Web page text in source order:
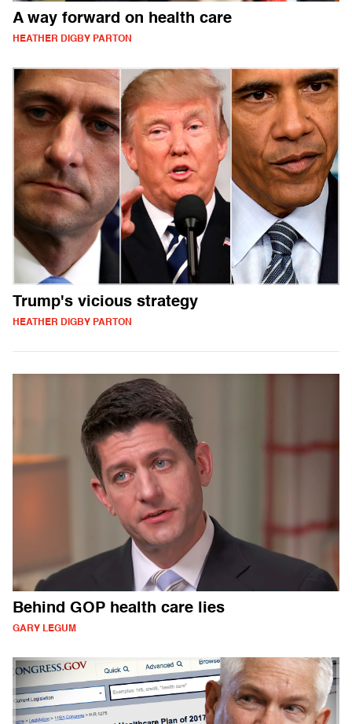
A way forward on health care
HEATHER DIGBY PARTON
Trump's vicious strategy
HEATHER DIGBY PARTON
Behind GOP health care lies
GARY LEGUM